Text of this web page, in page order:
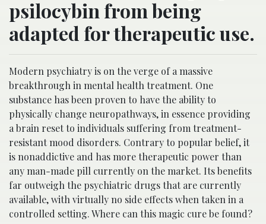
psilocybin from being
adapted for therapeutic use.
Modern psychiatry is on the verge of a massive
breakthrough in mental health treatment. One
substance has been proven to have the ability to
physically change neuropathways, in essence providing
a brain reset to individuals suffering from treatment-
resistant mood disorders. Contrary to popular belief, it
is nonaddictive and has more therapeutic power than
any man-made pill currently on the market. Its benefits
far outweigh the psychiatric drugs that are currently
available, with virtually no side effects when taken in a
controlled setting. Where can this magic cure be found?